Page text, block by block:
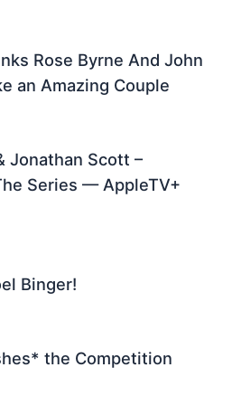
Rose Byrne And John
an Amazing Couple
Jonathan Scott –
Series — AppleTV+
Binger!
the Competition